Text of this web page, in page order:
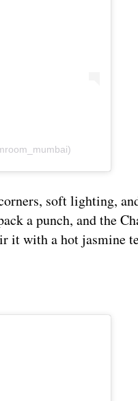
soft lighting,
a punch, and the
it with a hot jasmine